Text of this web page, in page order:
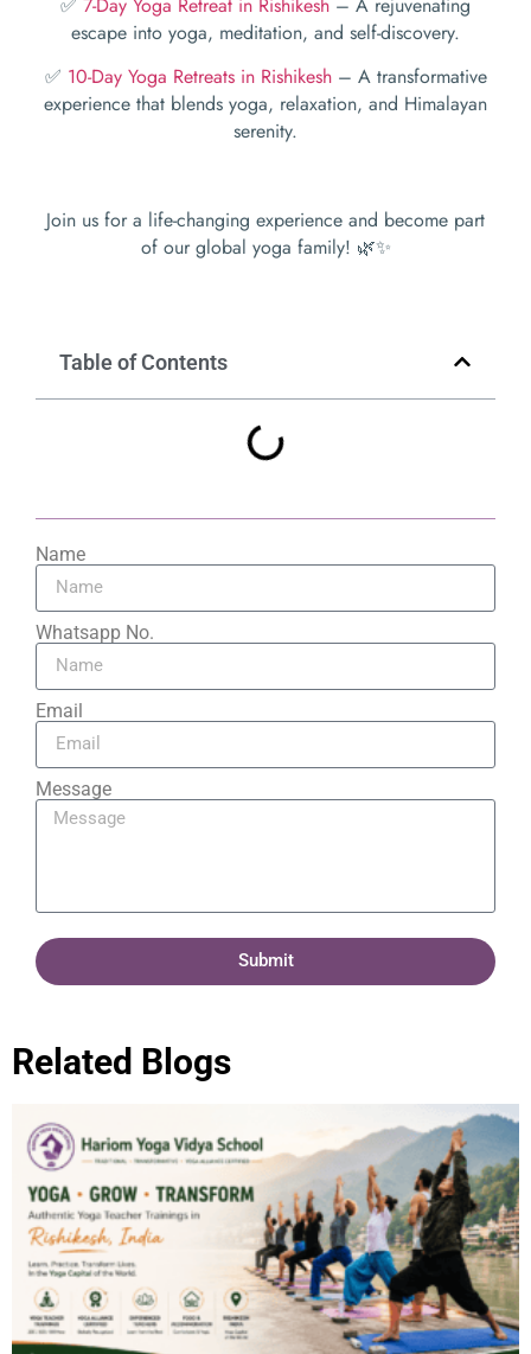
Table of Contents
Name
Whatsapp No.
Email
Message
Submit
escape into yoga, meditation, and self-discovery.
✅ 10-Day Yoga Retreats in Rishikesh– A transformative
experience that blends yoga, relaxation, and Himalayan
serenity.
Join us for a life-changing experience and become part
of our global yoga family! 🌿✨
Related Blogs